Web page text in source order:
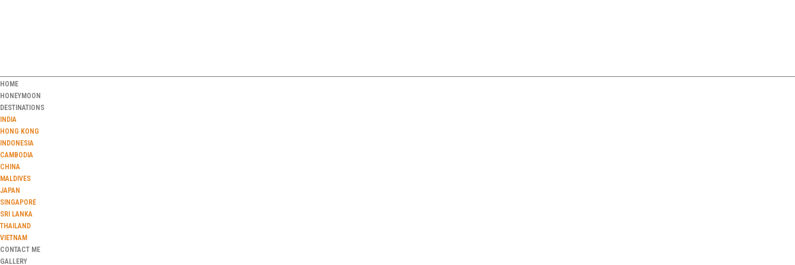
HOME
HONEYMOON
DESTINATIONS
INDIA
HONG KONG
INDONESIA
CAMBODIA
CHINA
MALDIVES
JAPAN
SINGAPORE
SRI LANKA
THAILAND
VIETNAM
CONTACT ME
GALLERY